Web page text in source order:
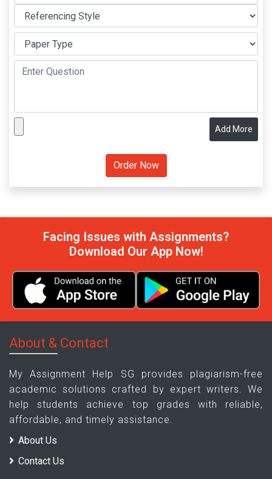
Add More
Facing Issues with Assignments?
Download Our App Now!
About & Contact
My Assignment Help SG provides plagiarism-free
academic solutions crafted by expert writers. We
help students achieve top grades with reliable,
affordable, and timely assistance.
About Us
Contact Us